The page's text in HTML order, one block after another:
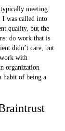
meeting
I was called into
quality, but the
do work that is
didn’t care, but
with
organization
habit of being a